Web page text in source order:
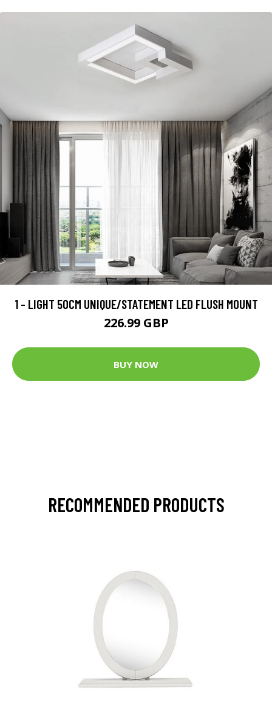
1 - LIGHT 50CM UNIQUE/STATEMENT LED FLUSH MOUNT
226.99 GBP
BUY NOW
RECOMMENDED PRODUCTS